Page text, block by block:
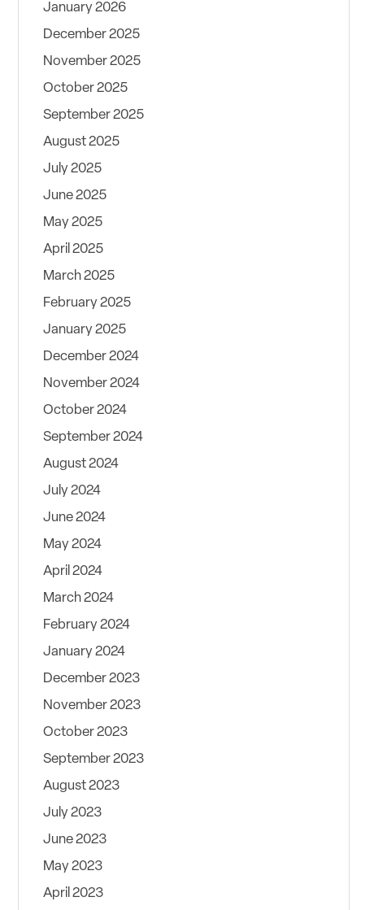
January 2026
December 2025
November 2025
October 2025
September 2025
August 2025
July 2025
June 2025
May 2025
April 2025
March 2025
February 2025
January 2025
December 2024
November 2024
October 2024
September 2024
August 2024
July 2024
June 2024
May 2024
April 2024
March 2024
February 2024
January 2024
December 2023
November 2023
October 2023
September 2023
August 2023
July 2023
June 2023
May 2023
April 2023